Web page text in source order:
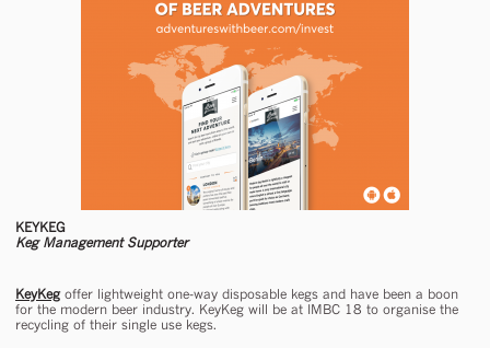
KEYKEG
Keg Management Supporter
KeyKegoffer lightweight one-way disposable kegs and have been a boon
for the modern beer industry. KeyKeg will be at IMBC 18 to organise the
recycling of their single use kegs.